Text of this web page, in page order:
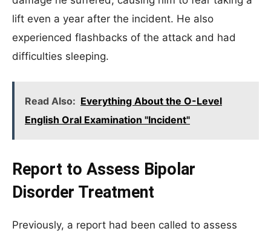
lift even a year after the incident. He also
experienced flashbacks of the attack and had
difficulties sleeping.
Read Also: Everything About the O-Level
English Oral Examination "Incident"
Report to Assess Bipolar
Disorder Treatment
Previously, a report had been called to assess